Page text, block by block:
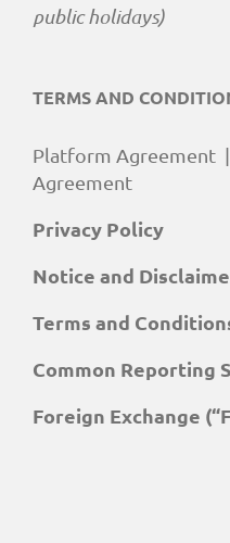
public holidays)
TERMS AND
Platform Agreement |
Agreement
Privacy Policy
Notice and
Terms and
Common Reporting
Foreign Exchange